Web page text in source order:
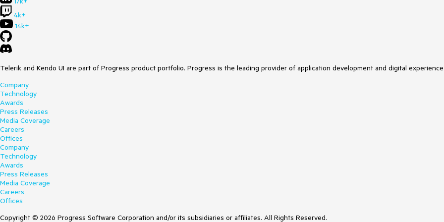
4k+
14k+
Telerik and Kendo UI are part of Progress product portfolio. Progress is the leading provider of application development and digital
Company
Technology
Awards
Press Releases
Media Coverage
Careers
Offices
Company
Technology
Awards
Press Releases
Media Coverage
Careers
Offices
Copyright © 2026 Progress Software Corporation and/or its subsidiaries or affiliates. All Rights Reserved.